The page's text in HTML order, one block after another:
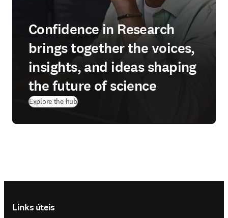
Confidence in Research
brings together the voices,
insights, and ideas shaping
the future of science
Explore the hub
Links úteis